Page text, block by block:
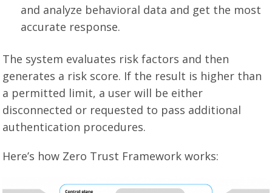
and analyze behavioral data and get the most
accurate response.
The system evaluates risk factors and then
generates a risk score. If the result is higher than
a permitted limit, a user will be either
disconnected or requested to pass additional
authentication procedures.
Here’s how Zero Trust Framework works: